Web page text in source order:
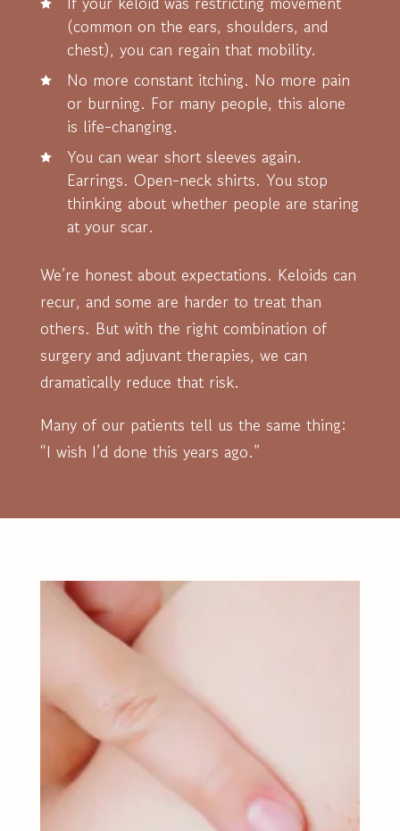
(common on the ears, shoulders, and
chest), you can regain that mobility.
No more constant itching. No more pain
or burning. For many people, this alone
is life-changing.
You can wear short sleeves again.
Earrings. Open-neck shirts. You stop
thinking about whether people are staring
at your scar.
We’re honest about expectations. Keloids can
recur, and some are harder to treat than
others. But with the right combination of
surgery and adjuvant therapies, we can
dramatically reduce that risk.
Many of our patients tell us the same thing:
“I wish I’d done this years ago.”